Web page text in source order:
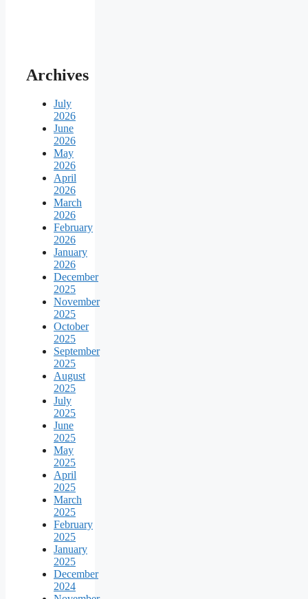
Archives
July
2026
June
2026
May
2026
April
2026
March
2026
February
2026
January
2026
December
2025
November
2025
October
2025
September
2025
August
2025
July
2025
June
2025
May
2025
April
2025
March
2025
February
2025
January
2025
December
2024